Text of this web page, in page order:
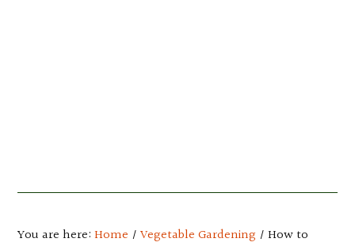
You are here:Home / Vegetable Gardening / How to